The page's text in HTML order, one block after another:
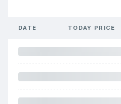
DATE TODAY PRICE